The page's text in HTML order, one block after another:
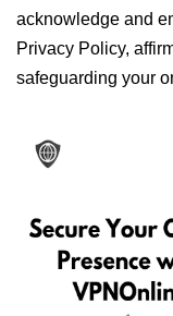
acknowledge and
Privacy Policy,
safeguarding your